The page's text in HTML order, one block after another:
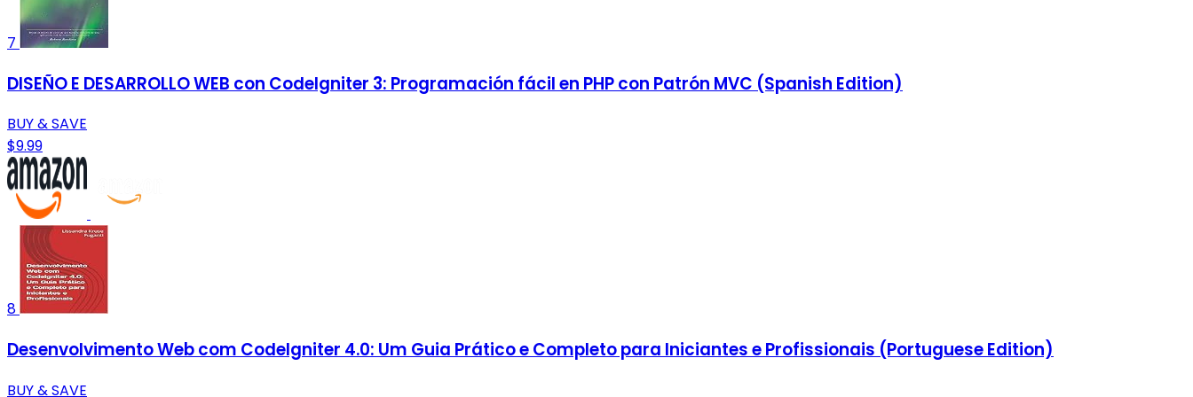
7
DISEÑO E DESARROLLO WEB con CodeIgniter 3: Programación fácil en PHP con Patrón MVC (Spanish Edition)
BUY & SAVE
$9.99
8
Desenvolvimento Web com CodeIgniter 4.0: Um Guia Prático e Completo para Iniciantes e Profissionais (Portuguese Edition)
BUY & SAVE